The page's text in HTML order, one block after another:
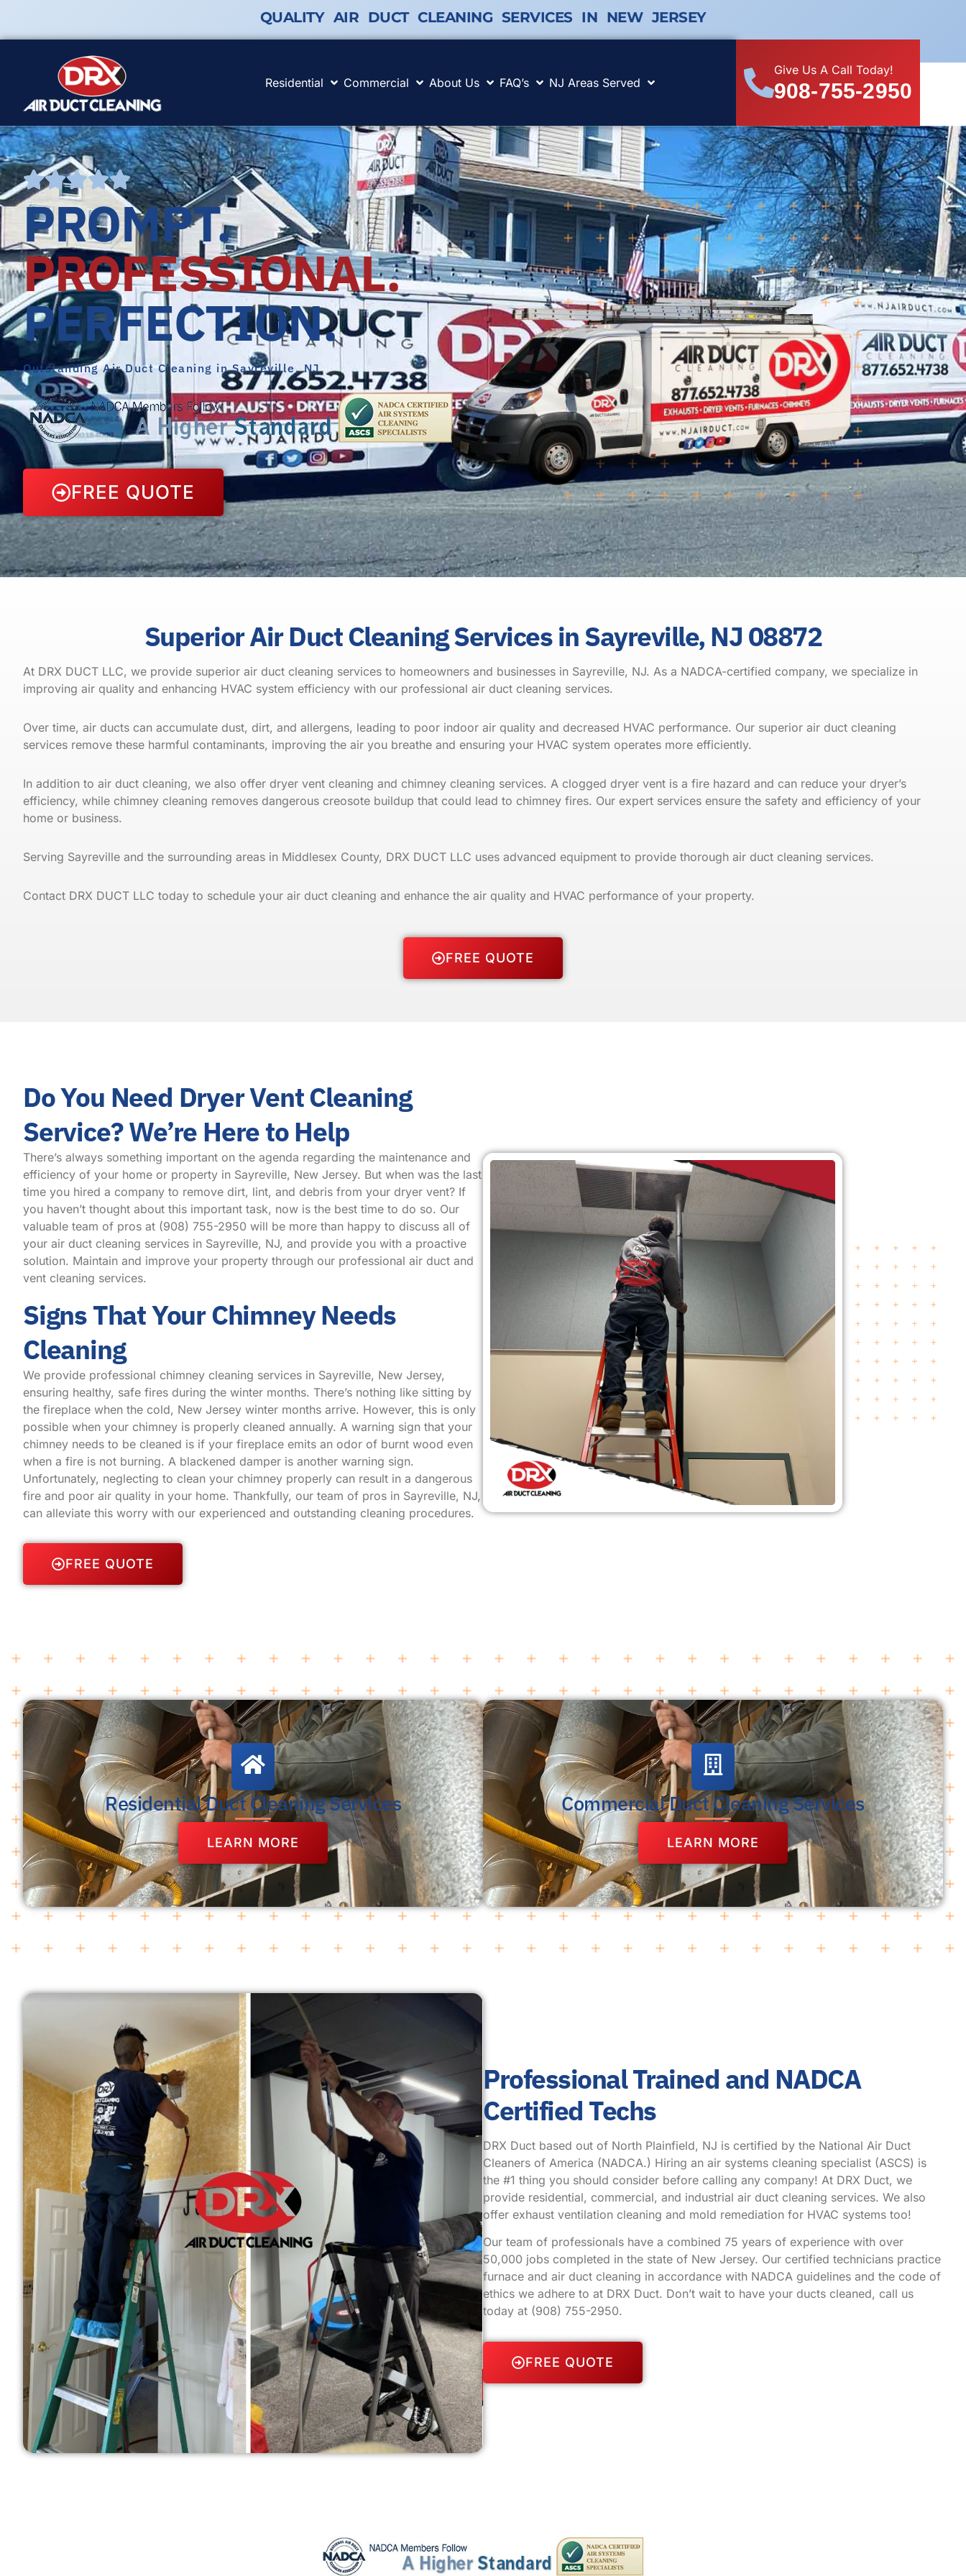
QUALITY AIR DUCT CLEANING SERVICES IN NEW JERSEY
Residential Commercial About Us FAQ’s NJ Areas Served
Give Us A Call Today!
908-755-2950
PROMPT.
PROFESSIONAL.
PERFECTION.
Outstanding Air Duct Cleaning in Sayreville, NJ
FREE QUOTE
Superior Air Duct Cleaning Services in Sayreville, NJ 08872
At DRX DUCT LLC, we provide superior air duct cleaning services to homeowners and businesses in Sayreville, NJ. As a NADCA-certified company, we specialize in
improving air quality and enhancing HVAC system efficiency with our professional air duct cleaning services.
Over time, air ducts can accumulate dust, dirt, and allergens, leading to poor indoor air quality and decreased HVAC performance. Our superior air duct cleaning
services remove these harmful contaminants, improving the air you breathe and ensuring your HVAC system operates more efficiently.
In addition to air duct cleaning, we also offer dryer vent cleaning and chimney cleaning services. A clogged dryer vent is a fire hazard and can reduce your dryer’s
efficiency, while chimney cleaning removes dangerous creosote buildup that could lead to chimney fires. Our expert services ensure the safety and efficiency of your
home or business.
Serving Sayreville and the surrounding areas in Middlesex County, DRX DUCT LLC uses advanced equipment to provide thorough air duct cleaning services.
Contact DRX DUCT LLC today to schedule your air duct cleaning and enhance the air quality and HVAC performance of your property.
FREE QUOTE
Do You Need Dryer Vent Cleaning
Service? We’re Here to Help
There’s always something important on the agenda regarding the maintenance and
efficiency of your home or property in Sayreville, New Jersey. But when was the last
time you hired a company to remove dirt, lint, and debris from your dryer vent? If
you haven’t thought about this important task, now is the best time to do so. Our
valuable team of pros at (908) 755-2950 will be more than happy to discuss all of
your air duct cleaning services in Sayreville, NJ, and provide you with a proactive
solution. Maintain and improve your property through our professional air duct and
vent cleaning services.
Signs That Your Chimney Needs
Cleaning
We provide professional chimney cleaning services in Sayreville, New Jersey,
ensuring healthy, safe fires during the winter months. There’s nothing like sitting by
the fireplace when the cold, New Jersey winter months arrive. However, this is only
possible when your chimney is properly cleaned annually. A warning sign that your
chimney needs to be cleaned is if your fireplace emits an odor of burnt wood even
when a fire is not burning. A blackened damper is another warning sign.
Unfortunately, neglecting to clean your chimney properly can result in a dangerous
fire and poor air quality in your home. Thankfully, our team of pros in Sayreville, NJ,
can alleviate this worry with our experienced and outstanding cleaning procedures.
FREE QUOTE
Residential Duct Cleaning Services
LEARN MORE
Commercial Duct Cleaning Services
LEARN MORE
Professional Trained and NADCA
Certified Techs
DRX Duct based out of North Plainfield, NJ is certified by the National Air Duct
Cleaners of America (NADCA.) Hiring an air systems cleaning specialist (ASCS) is
the #1 thing you should consider before calling any company! At DRX Duct, we
provide residential, commercial, and industrial air duct cleaning services. We also
offer exhaust ventilation cleaning and mold remediation for HVAC systems too!
Our team of professionals have a combined 75 years of experience with over
50,000 jobs completed in the state of New Jersey. Our certified technicians practice
furnace and air duct cleaning in accordance with NADCA guidelines and the code of
ethics we adhere to at DRX Duct. Don’t wait to have your ducts cleaned, call us
today at (908) 755-2950.
FREE QUOTE